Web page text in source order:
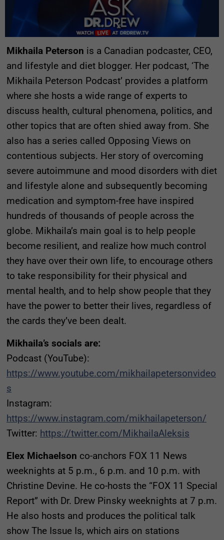
Mikhaila Peterson is a Canadian podcaster, CEO,
and lifestyle and diet blogger. Her podcast, ‘The
Mikhaila Peterson Podcast’ provides a platform
where she hosts a wide range of experts to
discuss health, cultural phenomena, politics, and
other topics that are often shied away from. She
also has a series called Opposing Views on
contentious subjects. Her story of overcoming
severe autoimmune and mood disorders with diet
and lifestyle alone and subsequently becoming
medication and symptom-free have inspired
hundreds of thousands of people across the
globe. Mikhaila’s main goal is to help people
become resilient, and realize how much control
they have over their own life, to encourage others
to take responsibility for their physical and
mental health, and to help show people that they
have the power to better their lives, regardless of
the cards they’ve been dealt.
Mikhaila’s socials are:
Podcast (YouTube):
https://www.youtube.com/mikhailapetersonvideo
s
Instagram:
https://www.instagram.com/mikhailapeterson/
Twitter: https://twitter.com/MikhailaAleksis
Elex Michaelson co-anchors FOX 11 News
weeknights at 5 p.m., 6 p.m. and 10 p.m. with
Christine Devine. He co-hosts the “FOX 11 Special
Report” with Dr. Drew Pinsky weeknights at 7 p.m.
He also hosts and produces the political talk
show The Issue Is, which airs on stations